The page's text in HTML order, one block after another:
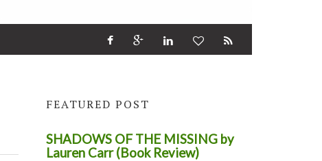
FEATURED POST
SHADOWS OF THE MISSING by
Lauren Carr (Book Review)